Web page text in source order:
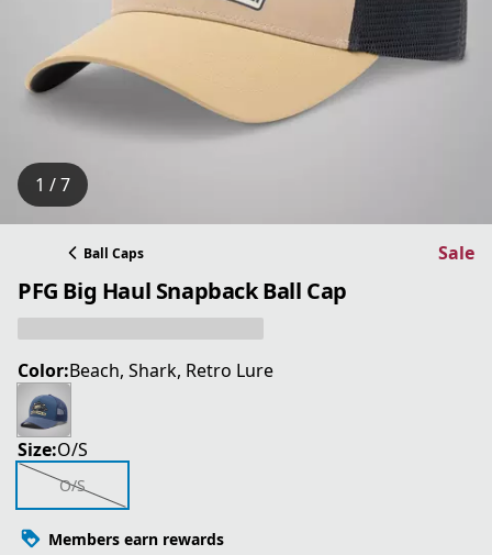
1 / 7
Ball Caps Sale
PFG Big Haul Snapback Ball Cap
Color:Beach, Shark, Retro Lure
Size:O/S
O/S
Members earn rewards